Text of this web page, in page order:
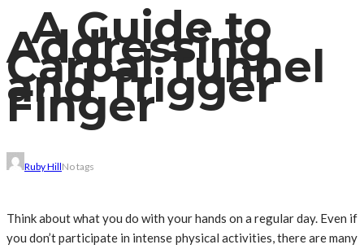
A Guide to
Addressing
Carpal Tunnel
and Trigger
Finger
Ruby HillNo tags
Think about what you do with your hands on a regular day. Even if
you don’t participate in intense physical activities, there are many